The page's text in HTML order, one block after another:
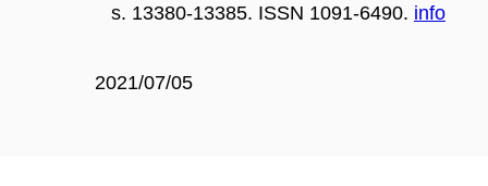
s. 13380-13385. ISSN 1091-6490. info
2021/07/05